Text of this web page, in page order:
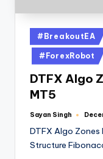
#BreakoutEA
#ForexRobot
DTFX Algo
MT5
Sayan Singh
DTFX Algo
Structure